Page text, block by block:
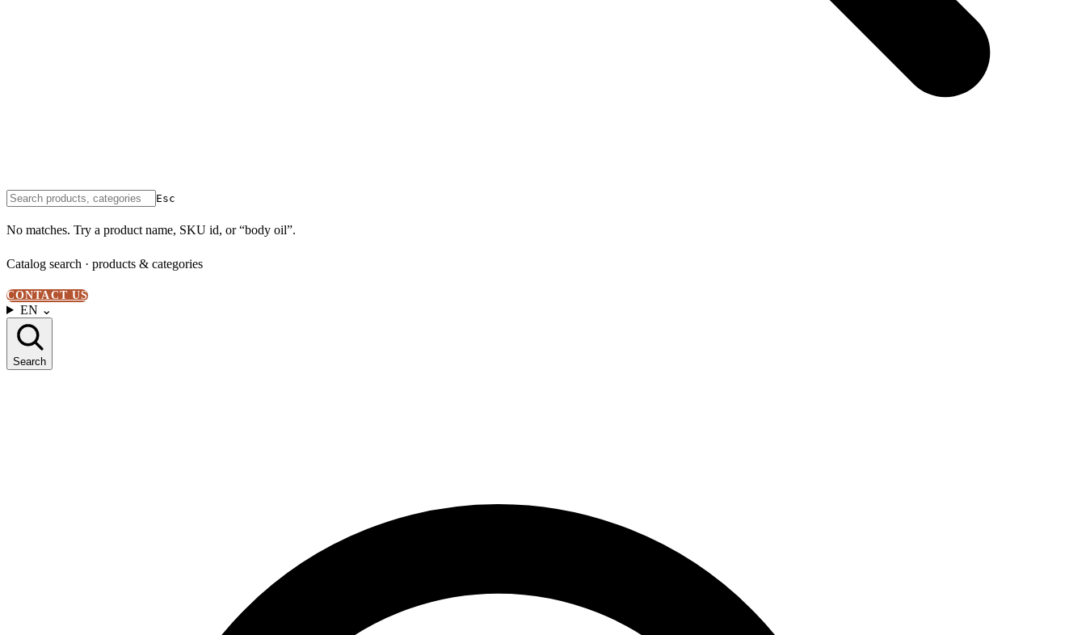
Esc
No matches. Try a product name, SKU id, or “body oil”.
Catalog search · products & categories
CONTACT US
EN ⌄
Search